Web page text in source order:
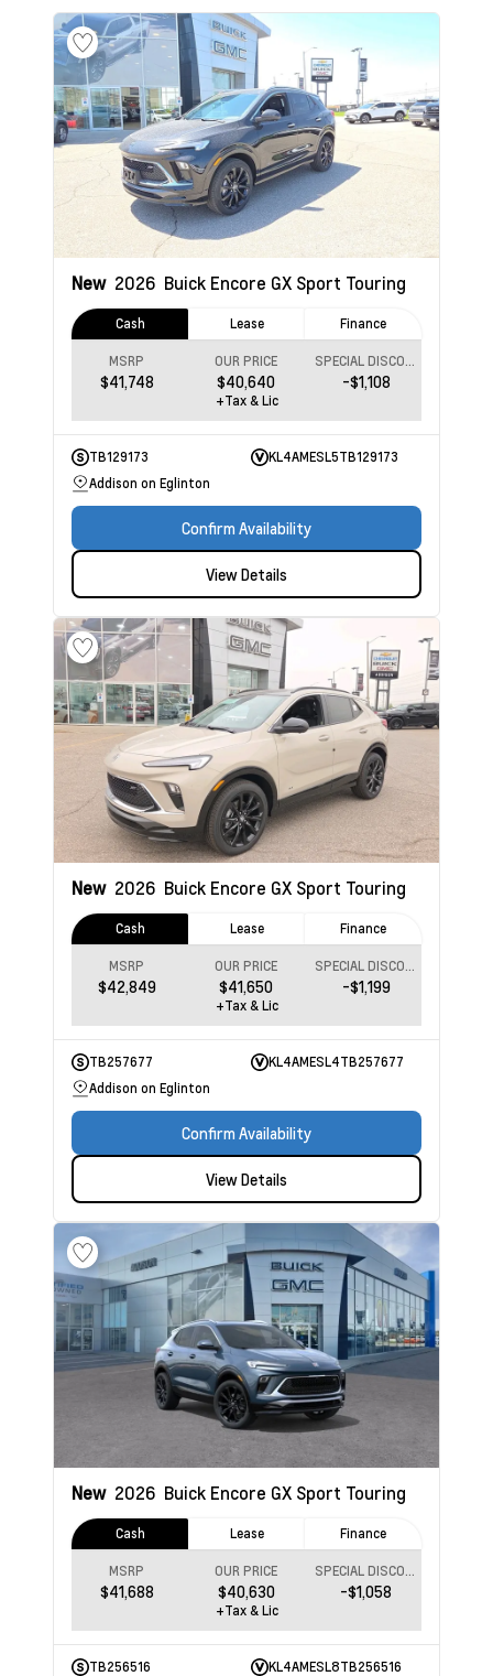
New 2026 Buick Encore GX Sport Touring
Cash Lease Finance
MSRP
$41,748
OUR PRICE
$40,640 -$1,108
+Tax & Lic
TB129173
KL4AMESL5TB129173
Addison on Eglinton
Confirm Availability
View Details
New 2026 Buick Encore GX Sport Touring
Cash Lease Finance
MSRP
$42,849
OUR PRICE
$41,650 -$1,199
+Tax & Lic
TB257677
KL4AMESL4TB257677
Addison on Eglinton
Confirm Availability
View Details
New 2026 Buick Encore GX Sport Touring
Cash Lease Finance
MSRP
$41,688
OUR PRICE
$40,630 -$1,058
+Tax & Lic
TB256516
KL4AMESL8TB256516